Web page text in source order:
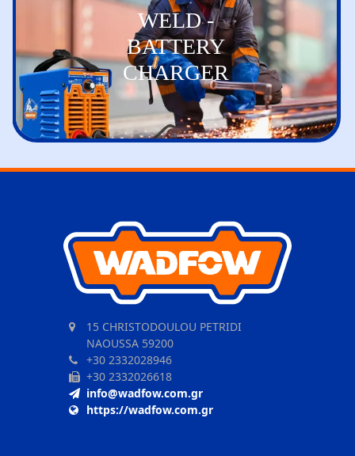
WELD -
BATTERY
CHARGER
15 CHRISTODOULOU PETRIDI
NAOUSSA 59200
+30 2332028946
+30 2332026618
info@wadfow.com.gr
https://wadfow.com.gr